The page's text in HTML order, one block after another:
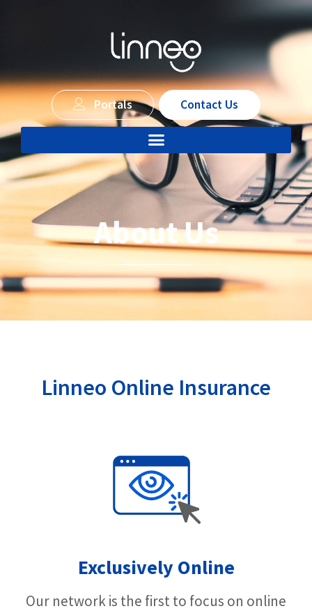
Portals Contact Us
About Us
Linneo Online Insurance
Exclusively Online
Our network is the first to focus on online